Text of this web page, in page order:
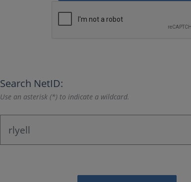
Search NetID:
Use an asterisk (*) to indicate a wildcard.